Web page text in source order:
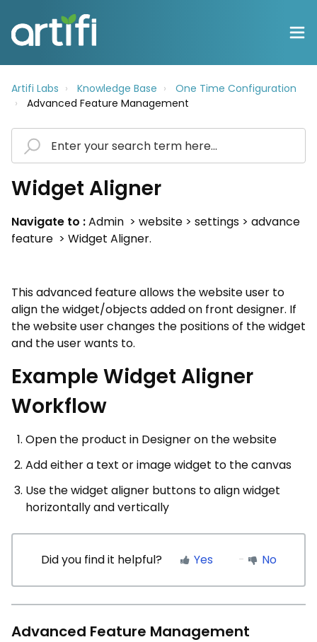
Artifi Labs Knowledge Base
One Time Configuration
Advanced Feature Management
Widget Aligner
Navigate to :Admin > website > settings > advance
feature > Widget Aligner.
This advanced feature allows the website user to
align the widget/objects added on front designer. If
the website user changes the positions of the widget
and the user wants to.
Example Widget Aligner
Workflow
Open the product in Designer on the website
Add either a text or image widget to the canvas
Use the widget aligner buttons to align widget
horizontally and vertically
Did you find it helpful? Yes No
Advanced Feature Management